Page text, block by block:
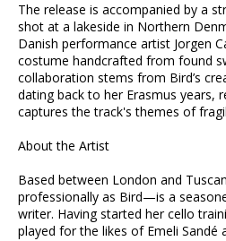
The release is accompanied by a
shot at a lakeside in Northern
Danish performance artist Jorgen
costume handcrafted from found
collaboration stems from Bird’s
dating back to her Erasmus years,
captures the track's themes of
About the Artist
Based between London and
professionally as Bird—is a
writer. Having started her cello
played for the likes of Emeli Sandé